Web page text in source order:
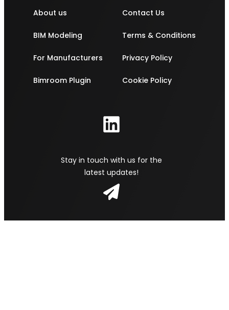
About us
BIM Modeling
For Manufacturers
Bimroom Plugin
Contact Us
Terms & Conditions
Privacy Policy
Cookie Policy
Stay in touch with us for the
latest updates!